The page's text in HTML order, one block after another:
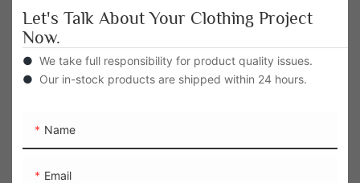
Let's Talk About Your Clothing Project
Now.
● We take full responsibility for product quality issues.
● Our in-stock products are shipped within 24 hours.
Name
Email